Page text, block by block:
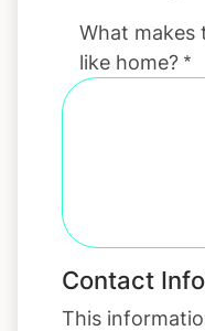
What makes
like home?
Contact
This